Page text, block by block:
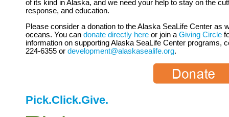
of its kind in Alaska, and we need your help to stay on the
response, and education.
Please consider a donation to the Alaska SeaLife Center as
oceans. You can donate directly here or join a Giving Circle
information on supporting Alaska SeaLife Center programs,
224-6355 or development@alaskasealife.org.
Pick.Click.Give.